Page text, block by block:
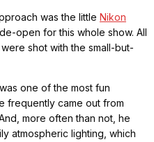
was the little Nikon
open for this whole show. All
shot with the small-but-
one of the most fun
frequently came out from
more often than not, he
atmospheric lighting, which